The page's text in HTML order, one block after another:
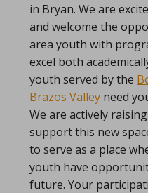
in Bryan. We are
and welcome the
area youth with
excel both
youth served by the
Brazos Valley need
We are actively
support this new
to serve as a place
youth have
future. Your